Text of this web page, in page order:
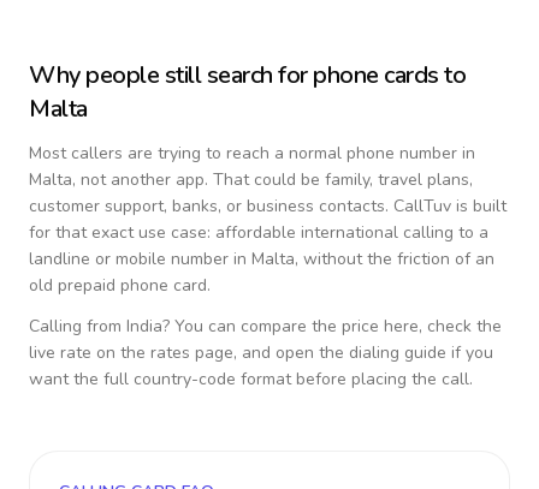
Why people still search for phone cards to
Malta
Most callers are trying to reach a normal phone number in
Malta, not another app. That could be family, travel plans,
customer support, banks, or business contacts. CallTuv is built
for that exact use case: affordable international calling to a
landline or mobile number in Malta, without the friction of an
old prepaid phone card.
Calling from India? You can compare the price here, check the
live rate on the rates page, and open the dialing guide if you
want the full country-code format before placing the call.